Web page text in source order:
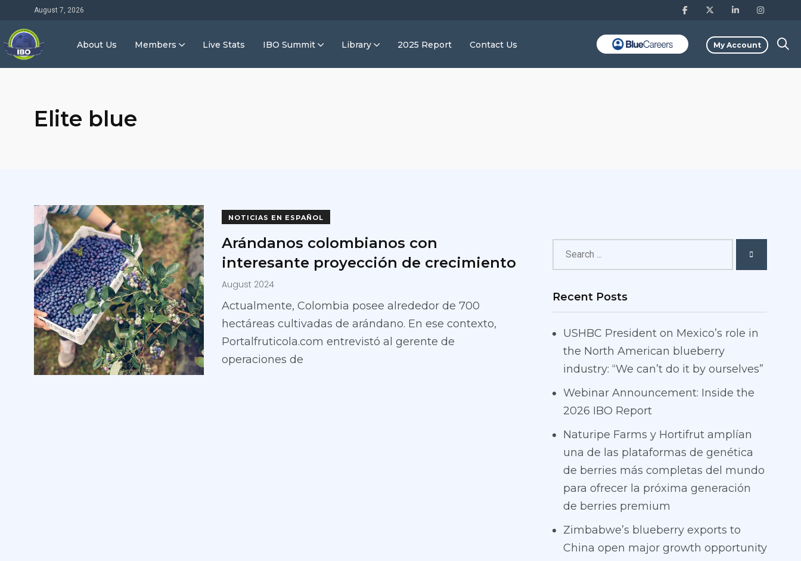
August 7, 2026
About Us Members Live Stats IBO Summit Library 2025 Report Contact Us My Account
Elite blue
NOTICIAS EN ESPAÑOL
Arándanos colombianos con
interesante proyección de crecimiento
August 2024
Actualmente, Colombia posee alrededor de 700
hectáreas cultivadas de arándano. En ese contexto,
Portalfruticola.com entrevistó al gerente de
operaciones de
Recent Posts
USHBC President on Mexico’s role in
the North American blueberry
industry: “We can’t do it by ourselves”
Webinar Announcement: Inside the
2026 IBO Report
Naturipe Farms y Hortifrut amplían
una de las plataformas de genética
de berries más completas del mundo
para ofrecer la próxima generación
de berries premium
Zimbabwe’s blueberry exports to
China open major growth opportunity